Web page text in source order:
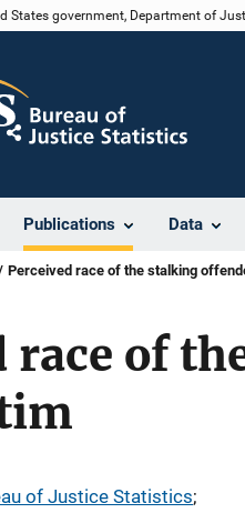
States government, Department of
Publications Data
Share
Perceived race of the stalking
race of
of Justice Statistics;